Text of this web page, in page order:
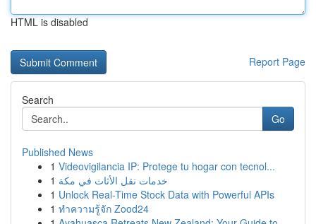
HTML is disabled
Report Page
Search
Go
Published News
1 Videovigilancia IP: Protege tu hogar con tecnol...
1 خدمات نقل الأثاث في مكة
1 Unlock Real-Time Stock Data with Powerful APIs
1 ทำความรู้จัก Zood24